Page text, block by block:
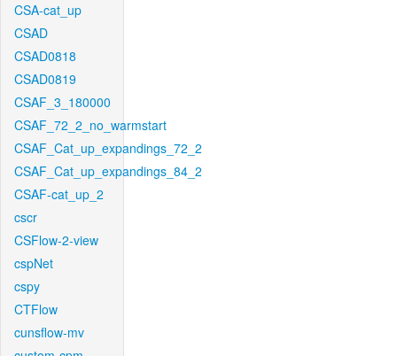
CSA-cat_up
CSAD
CSAD0818
CSAD0819
CSAF_3_180000
CSAF_72_2_no_warmstart
CSAF_Cat_up_expandings_72_2
CSAF_Cat_up_expandings_84_2
CSAF-cat_up_2
cscr
CSFlow-2-view
cspNet
cspy
CTFlow
cunsflow-mv